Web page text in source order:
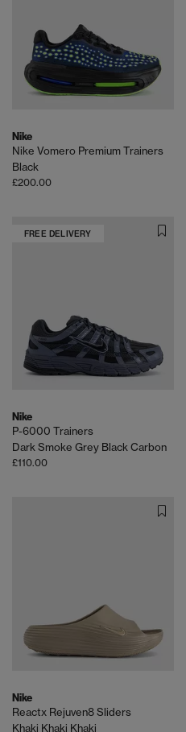
Nike
Nike Vomero Premium Trainers
Black
£200.00
FREE DELIVERY
Nike
P-6000 Trainers
Dark Smoke Grey Black Carbon
£110.00
Nike
Reactx Rejuven8 Sliders
Khaki Khaki Khaki